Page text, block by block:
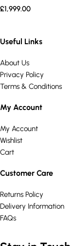
£1,999.00
Useful Links
About Us
Privacy Policy
Terms & Conditions
My Account
My Account
Wishlist
Cart
Customer Care
Returns Policy
Delivery Information
FAQs